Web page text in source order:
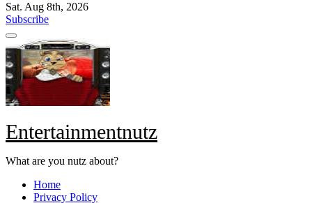
Sat. Aug 8th, 2026
Subscribe
Entertainmentnutz
What are you nutz about?
Home
Privacy Policy